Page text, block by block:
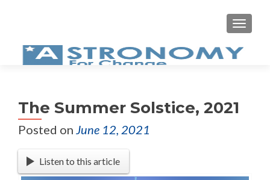
The Summer Solstice, 2021
Posted on June 12, 2021
Listen to this article